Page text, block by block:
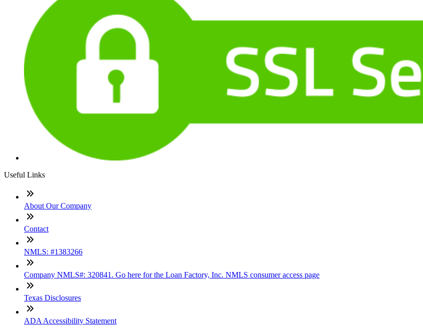
Useful Links
About Our Company
Contact
NMLS: #1383266
Company NMLS#: 320841. Go here for the Loan Factory, Inc. NMLS consumer access page
Texas Disclosures
ADA Accessibility Statement